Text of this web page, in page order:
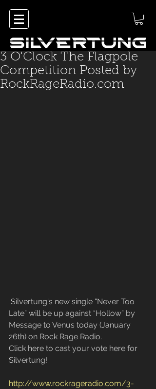
3 O'Clock The Flagpole
Competition Posted by
RockRageRadio.com
Late” will be up against “Hollow” by
Message to Venus today (January
26th) on Rock Rage Radio.
Click here to cast your vote here for
Silvertung!
http://www.rockrageradio.com/3-